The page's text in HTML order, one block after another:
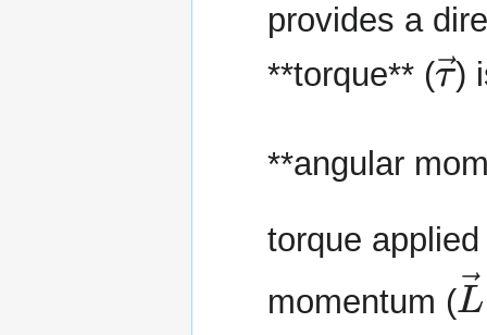
provides a
**torque** (
τ
)
**angular
torque
momentum (
L